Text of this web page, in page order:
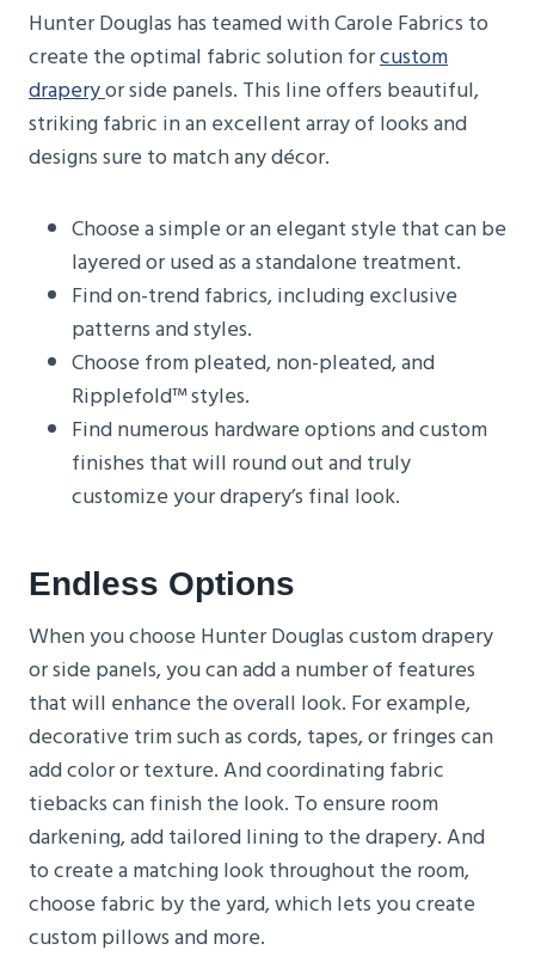
Hunter Douglas has teamed with Carole Fabrics to
create the optimal fabric solution forcustom
draperyor side panels. This line offers beautiful,
striking fabric in an excellent array of looks and
designs sure to match any décor.
Choose a simple or an elegant style that can be
layered or used as a standalone treatment.
Find on-trend fabrics, including exclusive
patterns and styles.
Choose from pleated, non-pleated, and
Ripplefold™ styles.
Find numerous hardware options and custom
finishes that will round out and truly
customize your drapery’s final look.
Endless Options
When you choose Hunter Douglas custom drapery
or side panels, you can add a number of features
that will enhance the overall look. For example,
decorative trim such as cords, tapes, or fringes can
add color or texture. And coordinating fabric
tiebacks can finish the look. To ensure room
darkening, add tailored lining to the drapery. And
to create a matching look throughout the room,
choose fabric by the yard, which lets you create
custom pillows and more.